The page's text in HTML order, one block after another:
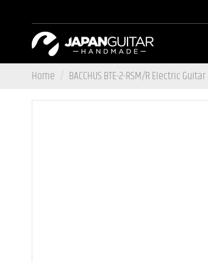
Home
BACCHUS BTE-2-RSM/R Electric Guitar